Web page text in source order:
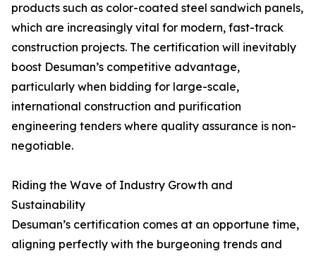
products such as color-coated steel sandwich panels,
which are increasingly vital for modern, fast-track
construction projects. The certification will inevitably
boost Desuman’s competitive advantage,
particularly when bidding for large-scale,
international construction and purification
engineering tenders where quality assurance is non-
negotiable.
Riding the Wave of Industry Growth and
Sustainability
Desuman’s certification comes at an opportune time,
aligning perfectly with the burgeoning trends and